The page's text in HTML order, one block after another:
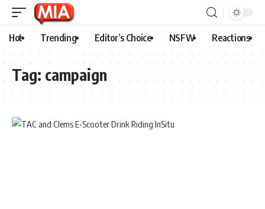
Hot Trending Editor’s Choice NSFW Reactions
Tag: campaign